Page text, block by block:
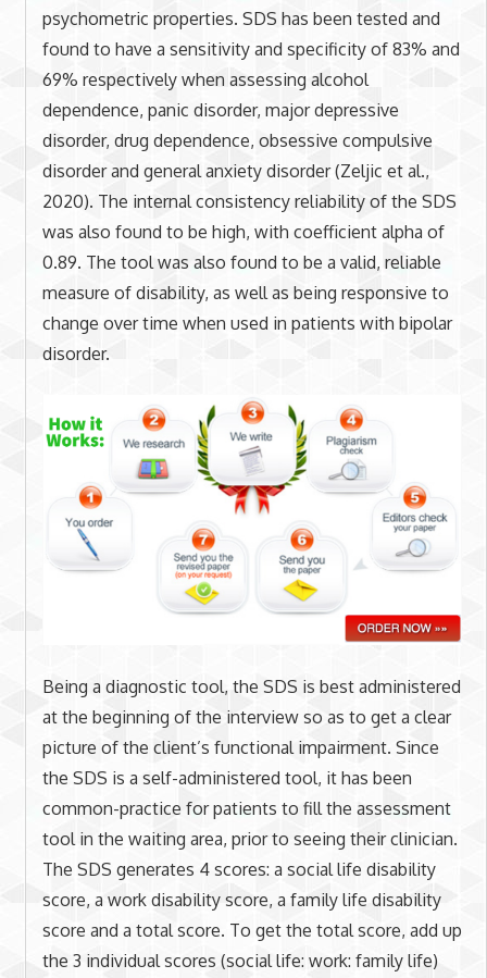
psychometric properties. SDS has been tested and
found to have a sensitivity and specificity of 83% and
69% respectively when assessing alcohol
dependence, panic disorder, major depressive
disorder, drug dependence, obsessive compulsive
disorder and general anxiety disorder (Zeljic et al.,
2020). The internal consistency reliability of the SDS
was also found to be high, with coefficient alpha of
0.89. The tool was also found to be a valid, reliable
measure of disability, as well as being responsive to
change over time when used in patients with bipolar
disorder.
Being a diagnostic tool, the SDS is best administered
at the beginning of the interview so as to get a clear
picture of the client’s functional impairment. Since
the SDS is a self-administered tool, it has been
common-practice for patients to fill the assessment
tool in the waiting area, prior to seeing their clinician.
The SDS generates 4 scores: a social life disability
score, a work disability score, a family life disability
score and a total score. To get the total score, add up
the 3 individual scores (social life: work: family life)